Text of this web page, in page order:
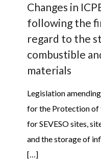
Changes in
following the
regard to the
combustible
materials
Legislation
for the Protection of
for SEVESO sites,
and the storage of
[…]